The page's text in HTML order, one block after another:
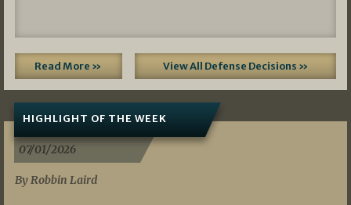
Read More » View All Defense Decisions »
HIGHLIGHT OF THE WEEK
07/01/2026
By Robbin Laird